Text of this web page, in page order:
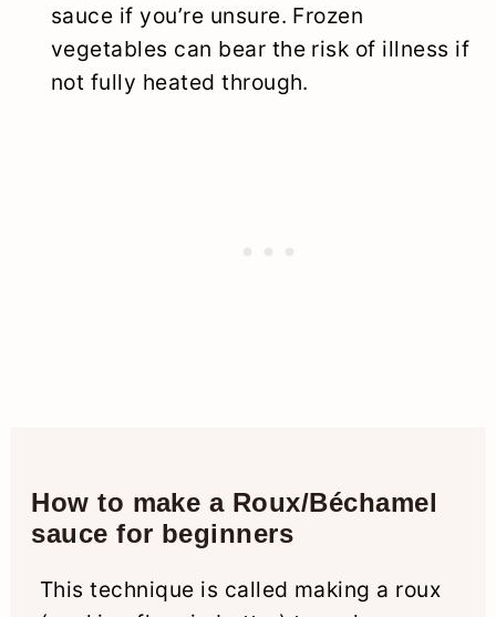
sauce if you’re unsure. Frozen
vegetables can bear the risk of illness if
not fully heated through.
How to make a Roux/Béchamel
sauce for beginners
This technique is called making a roux